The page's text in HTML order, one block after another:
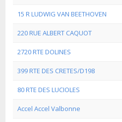
15 R LUDWIG VAN BEETHOVEN
220 RUE ALBERT CAQUOT
2720 RTE DOLINES
399 RTE DES CRETES/D198
80 RTE DES LUCIOLES
Accel Accel Valbonne